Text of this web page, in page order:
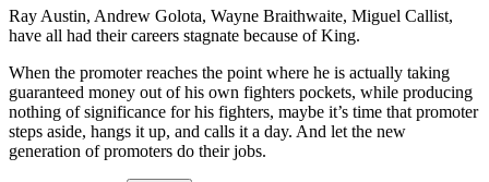
Ray Austin, Andrew Golota, Wayne Braithwaite, Miguel Callist,
have all had their careers stagnate because of King.
When the promoter reaches the point where he is actually taking
guaranteed money out of his own fighters pockets, while producing
nothing of significance for his fighters, maybe it’s time that promoter
steps aside, hangs it up, and calls it a day. And let the new
generation of promoters do their jobs.